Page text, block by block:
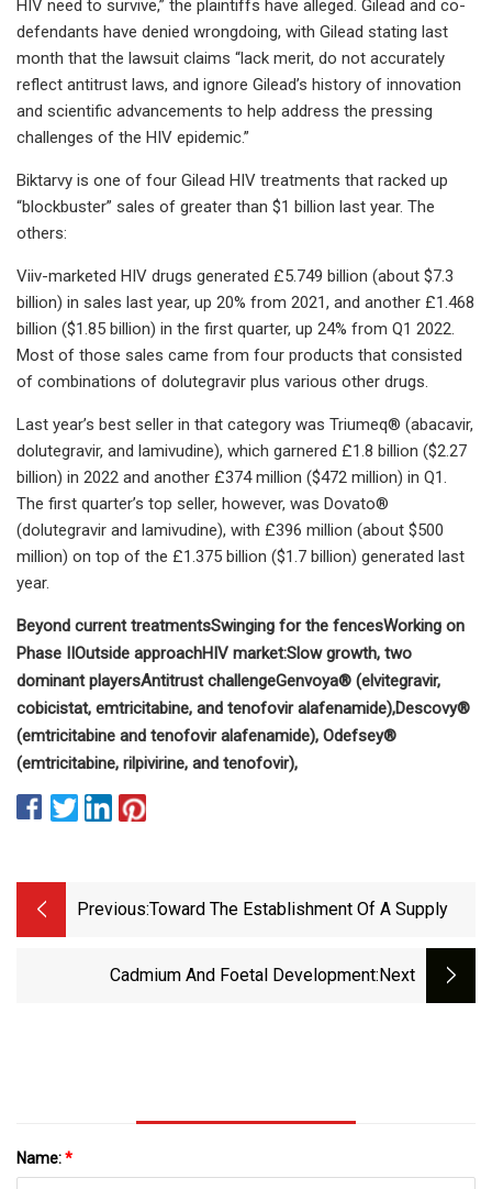
HIV need to survive,” the plaintiffs have alleged. Gilead and co-
defendants have denied wrongdoing, with Gilead stating last
month that the lawsuit claims “lack merit, do not accurately
reflect antitrust laws, and ignore Gilead’s history of innovation
and scientific advancements to help address the pressing
challenges of the HIV epidemic.”
Biktarvy is one of four Gilead HIV treatments that racked up
“blockbuster” sales of greater than $1 billion last year. The
others:
Viiv-marketed HIV drugs generated £5.749 billion (about $7.3
billion) in sales last year, up 20% from 2021, and another £1.468
billion ($1.85 billion) in the first quarter, up 24% from Q1 2022.
Most of those sales came from four products that consisted
of combinations of dolutegravir plus various other drugs.
Last year’s best seller in that category was Triumeq® (abacavir,
dolutegravir, and lamivudine), which garnered £1.8 billion ($2.27
billion) in 2022 and another £374 million ($472 million) in Q1.
The first quarter’s top seller, however, was Dovato®
(dolutegravir and lamivudine), with £396 million (about $500
million) on top of the £1.375 billion ($1.7 billion) generated last
year.
Beyond current treatmentsSwinging for the fencesWorking on
Phase IIOutside approachHIV market:Slow growth, two
dominant playersAntitrust challengeGenvoya® (elvitegravir,
cobicistat, emtricitabine, and tenofovir alafenamide),Descovy®
(emtricitabine and tenofovir alafenamide), Odefsey®
(emtricitabine, rilpivirine, and tenofovir),
Previous:Toward The Establishment Of A Supply
Cadmium And Foetal Development:next
Name:*